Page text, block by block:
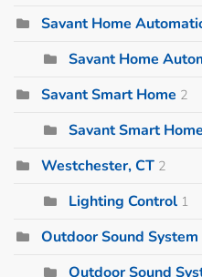
Savant Home
Savant Home
Savant Smart Home 2
Savant Smart
Westchester, CT 2
Lighting Control 1
Outdoor Sound System
Outdoor Sound